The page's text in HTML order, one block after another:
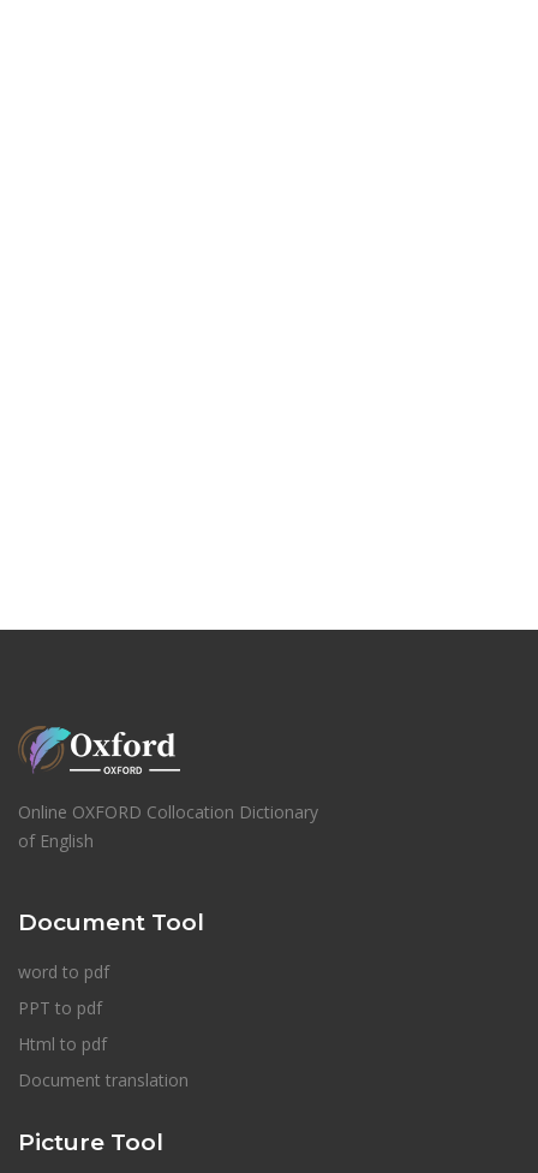
Online OXFORD Collocation Dictionary
of English
Document Tool
word to pdf
PPT to pdf
Html to pdf
Document translation
Picture Tool